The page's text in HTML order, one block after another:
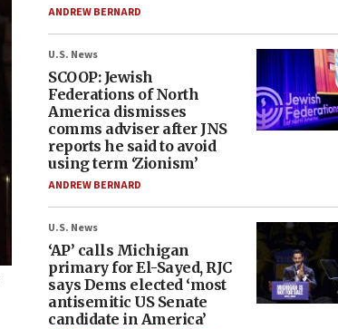
ANDREW BERNARD
U.S. News
SCOOP: Jewish
Federations of North
America dismisses
comms adviser after JNS
reports he said to avoid
using term ‘Zionism’
ANDREW BERNARD
U.S. News
‘AP’ calls Michigan
primary for El-Sayed, RJC
says Dems elected ‘most
antisemitic US Senate
candidate in America’